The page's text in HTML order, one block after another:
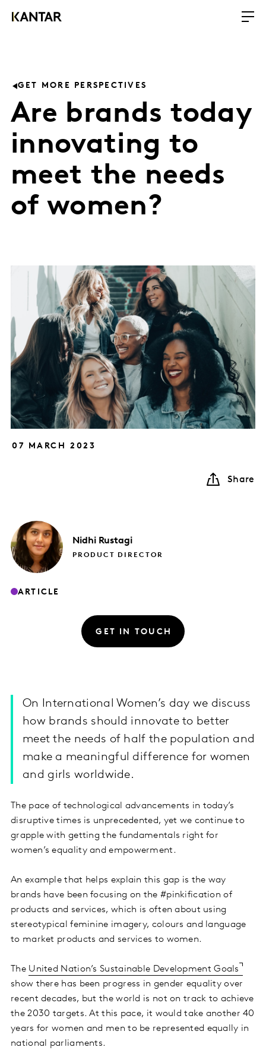
GET MORE PERSPECTIVES
Are brands today
innovating to
meet the needs
of women?
07 MARCH 2023
Share
Nidhi Rustagi
PRODUCT DIRECTOR
ARTICLE
GET IN TOUCH
On International Women’s day we discuss
how brands should innovate to better
meet the needs of half the population and
make a meaningful difference for women
and girls worldwide.
The pace of technological advancements in today’s
disruptive times is unprecedented, yet we continue to
grapple with getting the fundamentals right for
women’s equality and empowerment.
An example that helps explain this gap is the way
brands have been focusing on the #pinkification of
products and services, which is often about using
stereotypical feminine imagery, colours and language
to market products and services to women.
The United Nation’s Sustainable Development Goals
show there has been progress in gender equality over
recent decades, but the world is not on track to achieve
the 2030 targets. At this pace, it would take another 40
years for women and men to be represented equally in
national parliaments.